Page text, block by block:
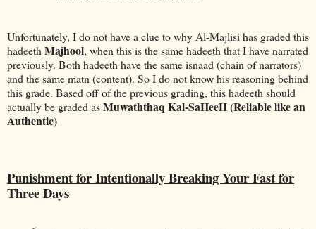
Unfortunately, I do not have a clue to why Al-Majlisi has graded this
hadeeth Majhool, when this is the same hadeeth that I have narrated
previously. Both hadeeth have the same isnaad (chain of narrators)
and the same matn (content). So I do not know his reasoning behind
this grade. Based off of the previous grading, this hadeeth should
actually be graded asMuwaththaq Kal-SaHeeH (Reliable like an
Authentic)
Punishment for Intentionally Breaking Your Fast for
Three Days